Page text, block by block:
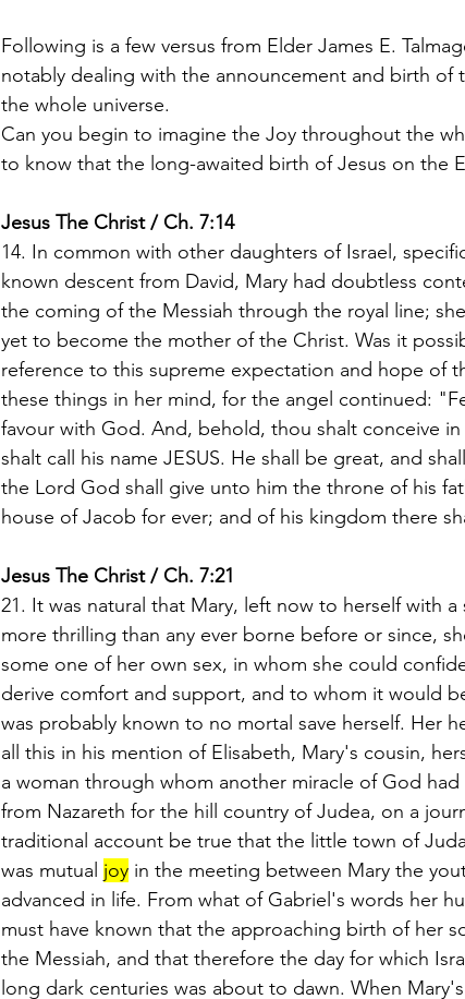
Following is a few versus from Elder James E.
notably dealing with the announcement and birth of
the whole universe.
Can you begin to imagine the Joy throughout the
to know that the long-awaited birth of Jesus on the
Jesus The Christ / Ch. 7:14
14. In common with other daughters of Israel,
known descent from David, Mary had doubtless
the coming of the Messiah through the royal line;
yet to become the mother of the Christ. Was it
reference to this supreme expectation and hope of
these things in her mind, for the angel continued:
favour with God. And, behold, thou shalt conceive
shalt call his name JESUS. He shall be great, and
the Lord God shall give unto him the throne of his
house of Jacob for ever; and of his kingdom there
Jesus The Christ / Ch. 7:21
21. It was natural that Mary, left now to herself with
more thrilling than any ever borne before or since,
some one of her own sex, in whom she could
derive comfort and support, and to whom it would
was probably known to no mortal save herself. Her
all this in his mention of Elisabeth, Mary's cousin,
a woman through whom another miracle of God
from Nazareth for the hill country of Judea, on a
traditional account be true that the little town of
was mutual joy in the meeting between Mary the
advanced in life. From what of Gabriel's words her
must have known that the approaching birth of her
the Messiah, and that therefore the day for which
long dark centuries was about to dawn. When